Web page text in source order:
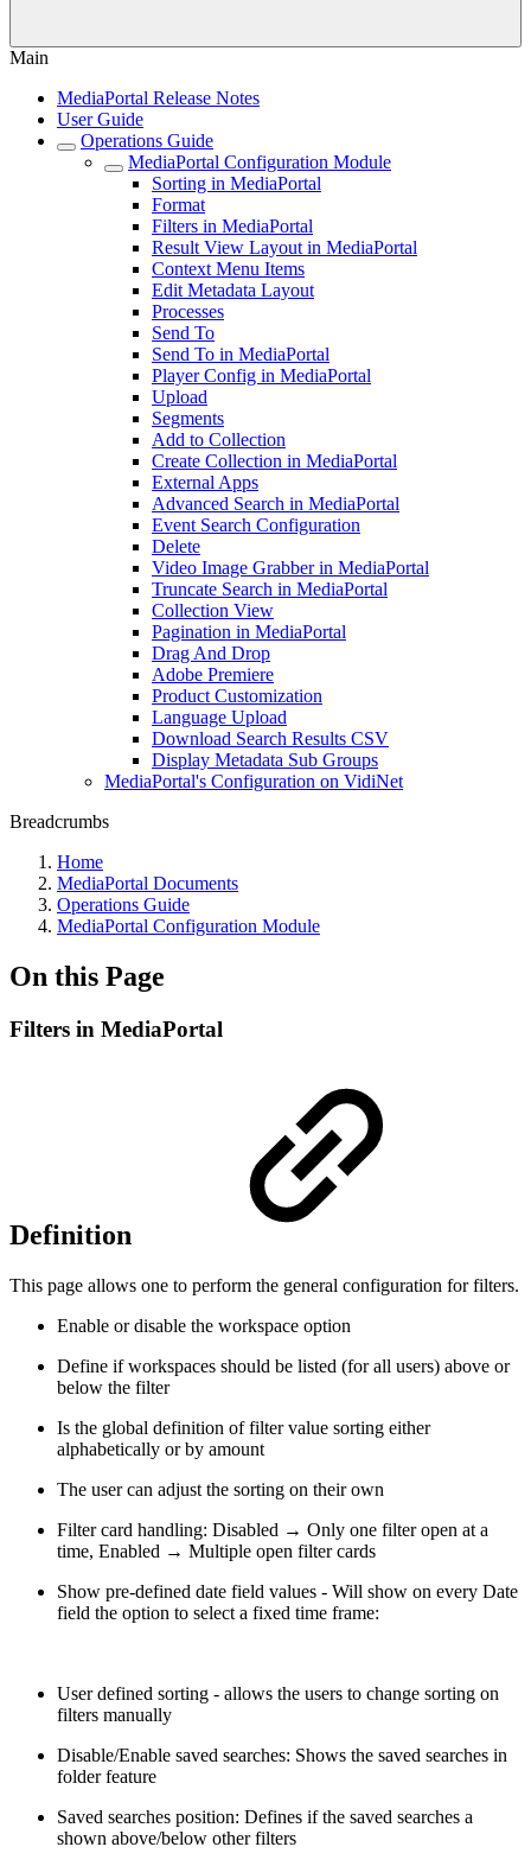
Main
MediaPortal Release Notes
User Guide
Operations Guide
MediaPortal Configuration Module
Sorting in MediaPortal
Format
Filters in MediaPortal
Result View Layout in MediaPortal
Context Menu Items
Edit Metadata Layout
Processes
Send To
Send To in MediaPortal
Player Config in MediaPortal
Upload
Segments
Add to Collection
Create Collection in MediaPortal
External Apps
Advanced Search in MediaPortal
Event Search Configuration
Delete
Video Image Grabber in MediaPortal
Truncate Search in MediaPortal
Collection View
Pagination in MediaPortal
Drag And Drop
Adobe Premiere
Product Customization
Language Upload
Download Search Results CSV
Display Metadata Sub Groups
MediaPortal's Configuration on VidiNet
Breadcrumbs
Home
MediaPortal Documents
Operations Guide
MediaPortal Configuration Module
On this Page
Filters in MediaPortal
Definition
This page allows one to perform the general configuration for filters.
Enable or disable the workspace option
Define if workspaces should be listed (for all users) above or
below the filter
Is the global definition of filter value sorting either
alphabetically or by amount
The user can adjust the sorting on their own
Filter card handling: Disabled → Only one filter open at a
time, Enabled → Multiple open filter cards
Show pre-defined date field values - Will show on every Date
field the option to select a fixed time frame:
User defined sorting - allows the users to change sorting on
filters manually
Disable/Enable saved searches: Shows the saved searches in
folder feature
Saved searches position: Defines if the saved searches a
shown above/below other filters